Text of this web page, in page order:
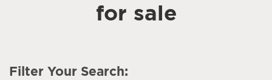
for sale
Filter Your Search: